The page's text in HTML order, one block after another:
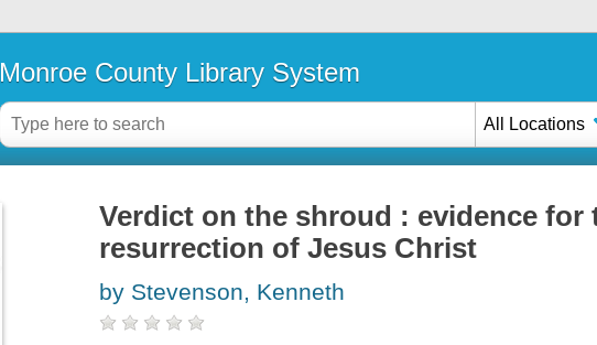
Monroe County Library System
All Locations
Verdict on the shroud : evidence for
resurrection of Jesus Christ
by Stevenson, Kenneth